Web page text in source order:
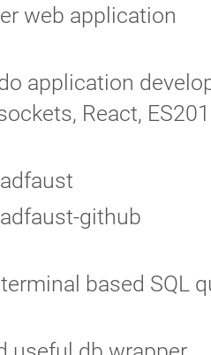
web application
application
React,
github
based SQL